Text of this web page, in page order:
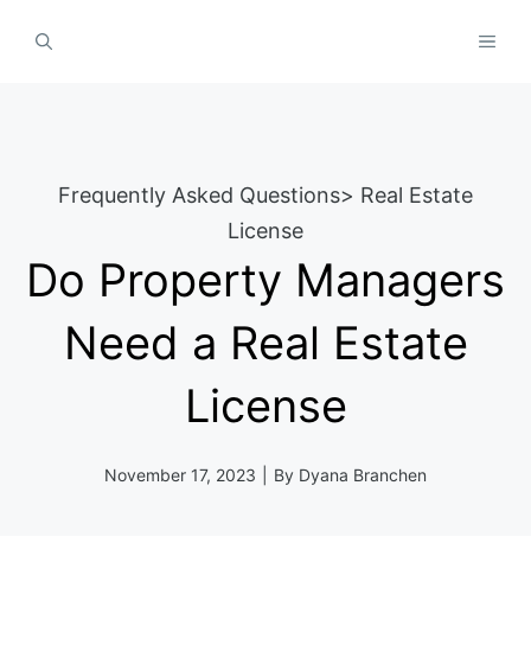
Frequently Asked Questions> Real Estate
License
Do Property Managers
Need a Real Estate
License
November 17, 2023 By Dyana Branchen